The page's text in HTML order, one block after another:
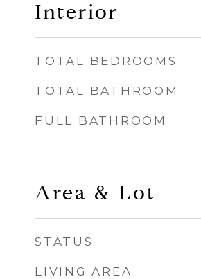
Interior
TOTAL BEDROOMS
TOTAL BATHROOM
FULL BATHROOM
Area & Lot
STATUS
LIVING AREA